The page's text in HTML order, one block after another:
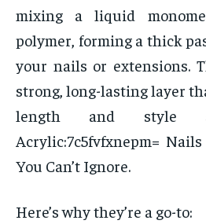
mixing a liquid
polymer, forming a thick
your nails or extensions.
strong, long-lasting layer
length and style
Acrylic:7c5fvfxnepm=
You Can’t Ignore.
Here’s why they’re a go-to: